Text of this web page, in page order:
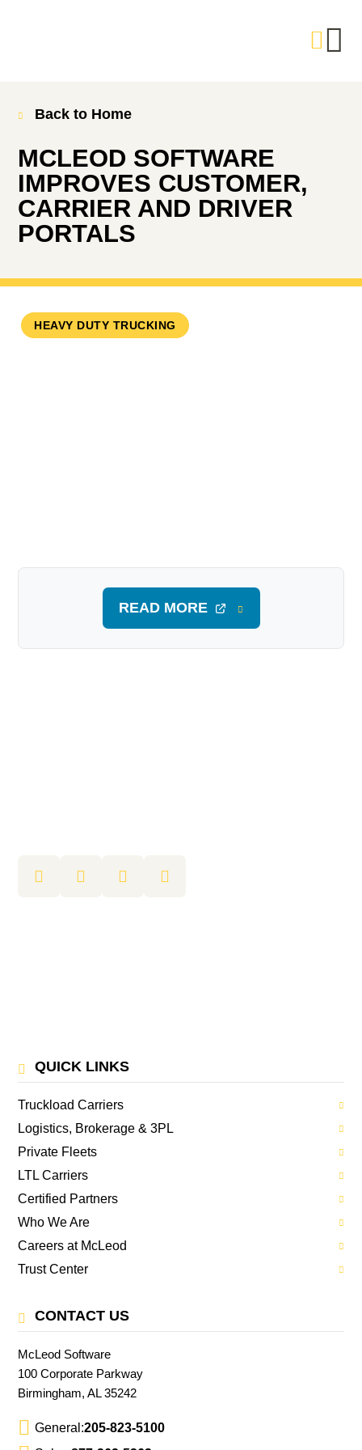
Back to Home
MCLEOD SOFTWARE
IMPROVES CUSTOMER,
CARRIER AND DRIVER
PORTALS
HEAVY DUTY TRUCKING
READ MORE
QUICK LINKS
Truckload Carriers
Logistics, Brokerage & 3PL
Private Fleets
LTL Carriers
Certified Partners
Who We Are
Careers at McLeod
Trust Center
CONTACT US
McLeod Software
100 Corporate Parkway
Birmingham, AL 35242
General:205-823-5100